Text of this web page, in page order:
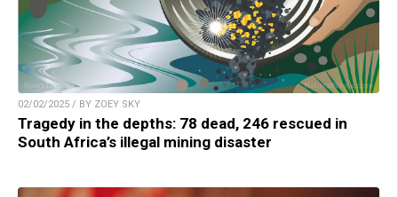
02/02/2025 / BY ZOEY SKY
Tragedy in the depths: 78 dead, 246 rescued in
South Africa’s illegal mining disaster